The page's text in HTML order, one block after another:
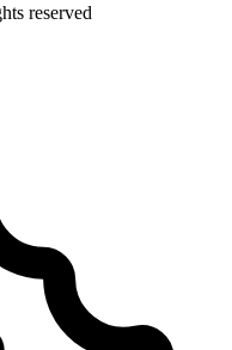
reserved